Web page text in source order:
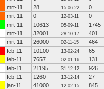
mrt-11 28 15-06-22
0
mrt-11 0 12-03-11
0
mrt-11 10613 05-09-11
1745
mrt-11 32001 28-10-17
401
mrt-11 26000 02-11-15
464
feb-11 10100 13-02-24
65
feb-11 7657 02-01-16
131
feb-11 21195 31-12-12
926
feb-11 1260 13-12-14
27
jan-11 41000 12-02-15
845